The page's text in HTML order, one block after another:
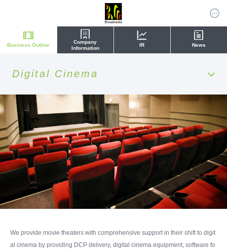
Business Outline
Company
Information
IR News
Digital Cinema
We provide movie theaters with comprehensive support in their shift to digit
al cinema by providing DCP delivery, digital cinema equipment, software fo